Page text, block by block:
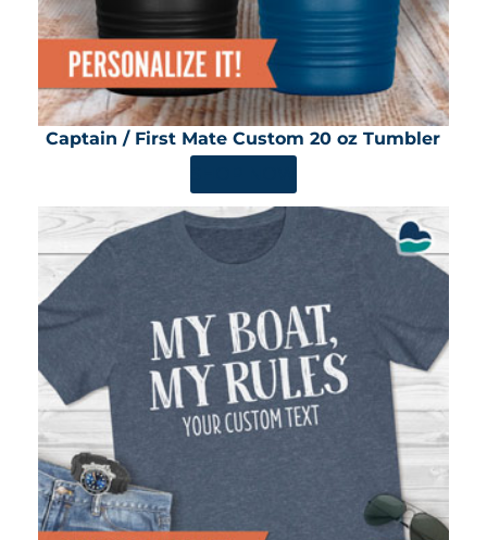
Captain / First Mate Custom 20 oz Tumbler